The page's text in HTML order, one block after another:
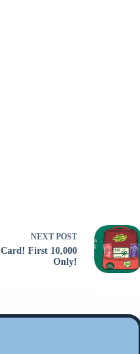
NEXTPOST
First 10,000
Only!